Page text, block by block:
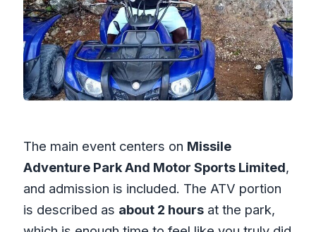
The main event centers on Missile
Adventure Park And Motor Sports Limited,
and admission is included. The ATV portion
is described as about 2 hoursat the park,